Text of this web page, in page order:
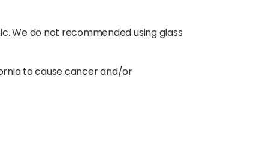
We do not recommended using glass
to cause cancer and/or